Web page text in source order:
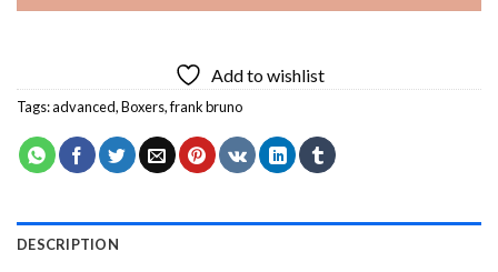
Add to wishlist
Tags:advanced,Boxers,frank bruno
DESCRIPTION